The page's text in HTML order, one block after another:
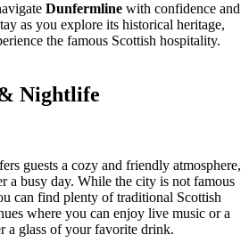
Dunfermline with confidence and
as you explore its historical heritage,
the famous Scottish hospitality.
Nightlife
guests a cozy and friendly atmosphere,
a busy day. While the city is not famous
can find plenty of traditional Scottish
where you can enjoy live music or a
a glass of your favorite drink.